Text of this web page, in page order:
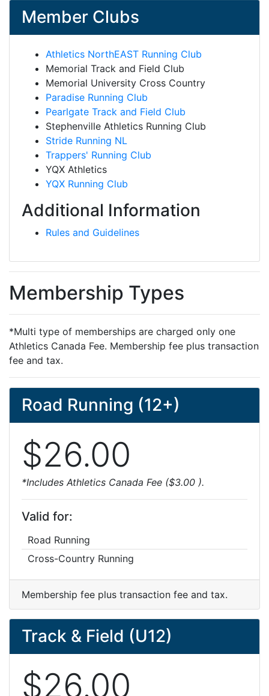
Member Clubs
Athletics NorthEAST Running Club
Memorial Track and Field Club
Memorial University Cross Country
Paradise Running Club
Pearlgate Track and Field Club
Stephenville Athletics Running Club
Stride Running NL
Trappers' Running Club
YQX Athletics
YQX Running Club
Additional Information
Rules and Guidelines
Membership Types
*Multi type of memberships are charged only one
Athletics Canada Fee. Membership fee plus transaction
fee and tax.
Road Running (12+)
$26.00
*Includes Athletics Canada Fee ($3.00 ).
Valid for:
Road Running
Cross-Country Running
Membership fee plus transaction fee and tax.
Track & Field (U12)
$26.00